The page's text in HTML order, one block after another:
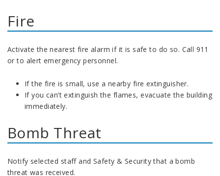
Fire
Activate the nearest fire alarm if it is safe to do so. Call 911
or to alert emergency personnel.
If the fire is small, use a nearby fire extinguisher.
If you can’t extinguish the flames, evacuate the building
immediately.
Bomb Threat
Notify selected staff and Safety & Security that a bomb
threat was received.